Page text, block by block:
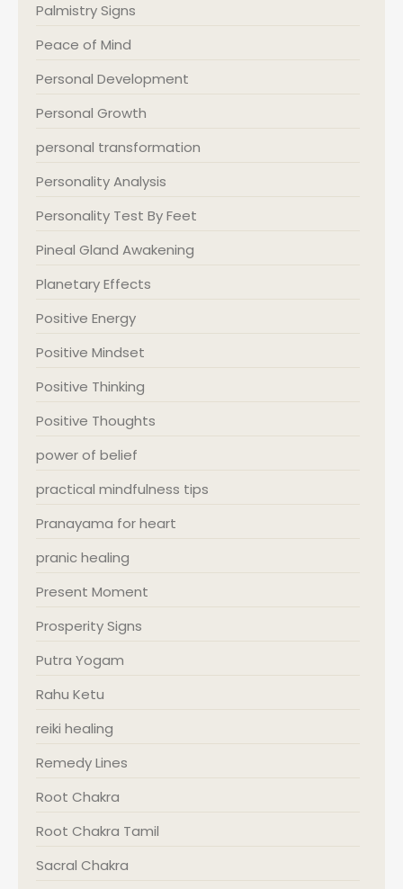
Palmistry Signs
Peace of Mind
Personal Development
Personal Growth
personal transformation
Personality Analysis
Personality Test By Feet
Pineal Gland Awakening
Planetary Effects
Positive Energy
Positive Mindset
Positive Thinking
Positive Thoughts
power of belief
practical mindfulness tips
Pranayama for heart
pranic healing
Present Moment
Prosperity Signs
Putra Yogam
Rahu Ketu
reiki healing
Remedy Lines
Root Chakra
Root Chakra Tamil
Sacral Chakra